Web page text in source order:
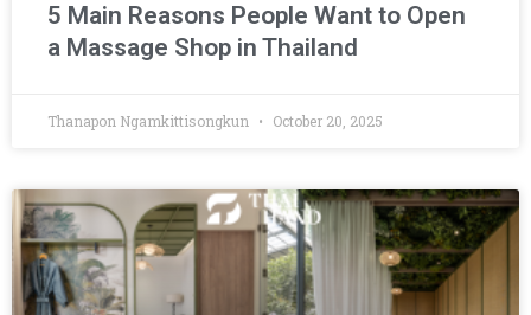
5 Main Reasons People Want to Open
a Massage Shop in Thailand
Thanapon Ngamkittisongkun October 20, 2025